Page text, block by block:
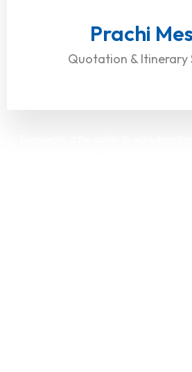
Prachi
Quotation & Itinerary